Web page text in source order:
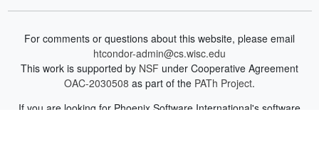
For comments or questions about this website, please email
htcondor-admin@cs.wisc.edu
This work is supported by NSF under Cooperative Agreement
OAC-2030508 as part of the PATh Project.
If you are looking for Phoenix Software International's software